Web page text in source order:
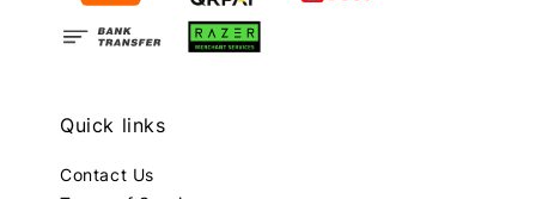
Quick links
Contact Us